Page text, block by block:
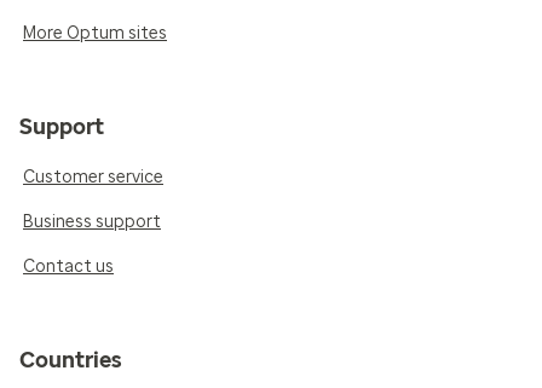
More Optum sites
Support
Customer service
Business support
Contact us
Countries